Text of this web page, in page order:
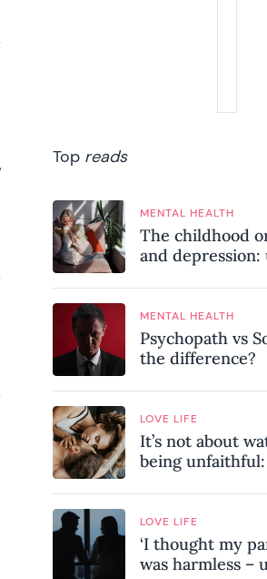
Top reads
MENTAL HEALTH
The childhood
and
MENTAL HEALTH
Psychopath vs
the difference?
LOVE LIFE
It’s not about
being
LOVE LIFE
‘I thought my
was harmless –